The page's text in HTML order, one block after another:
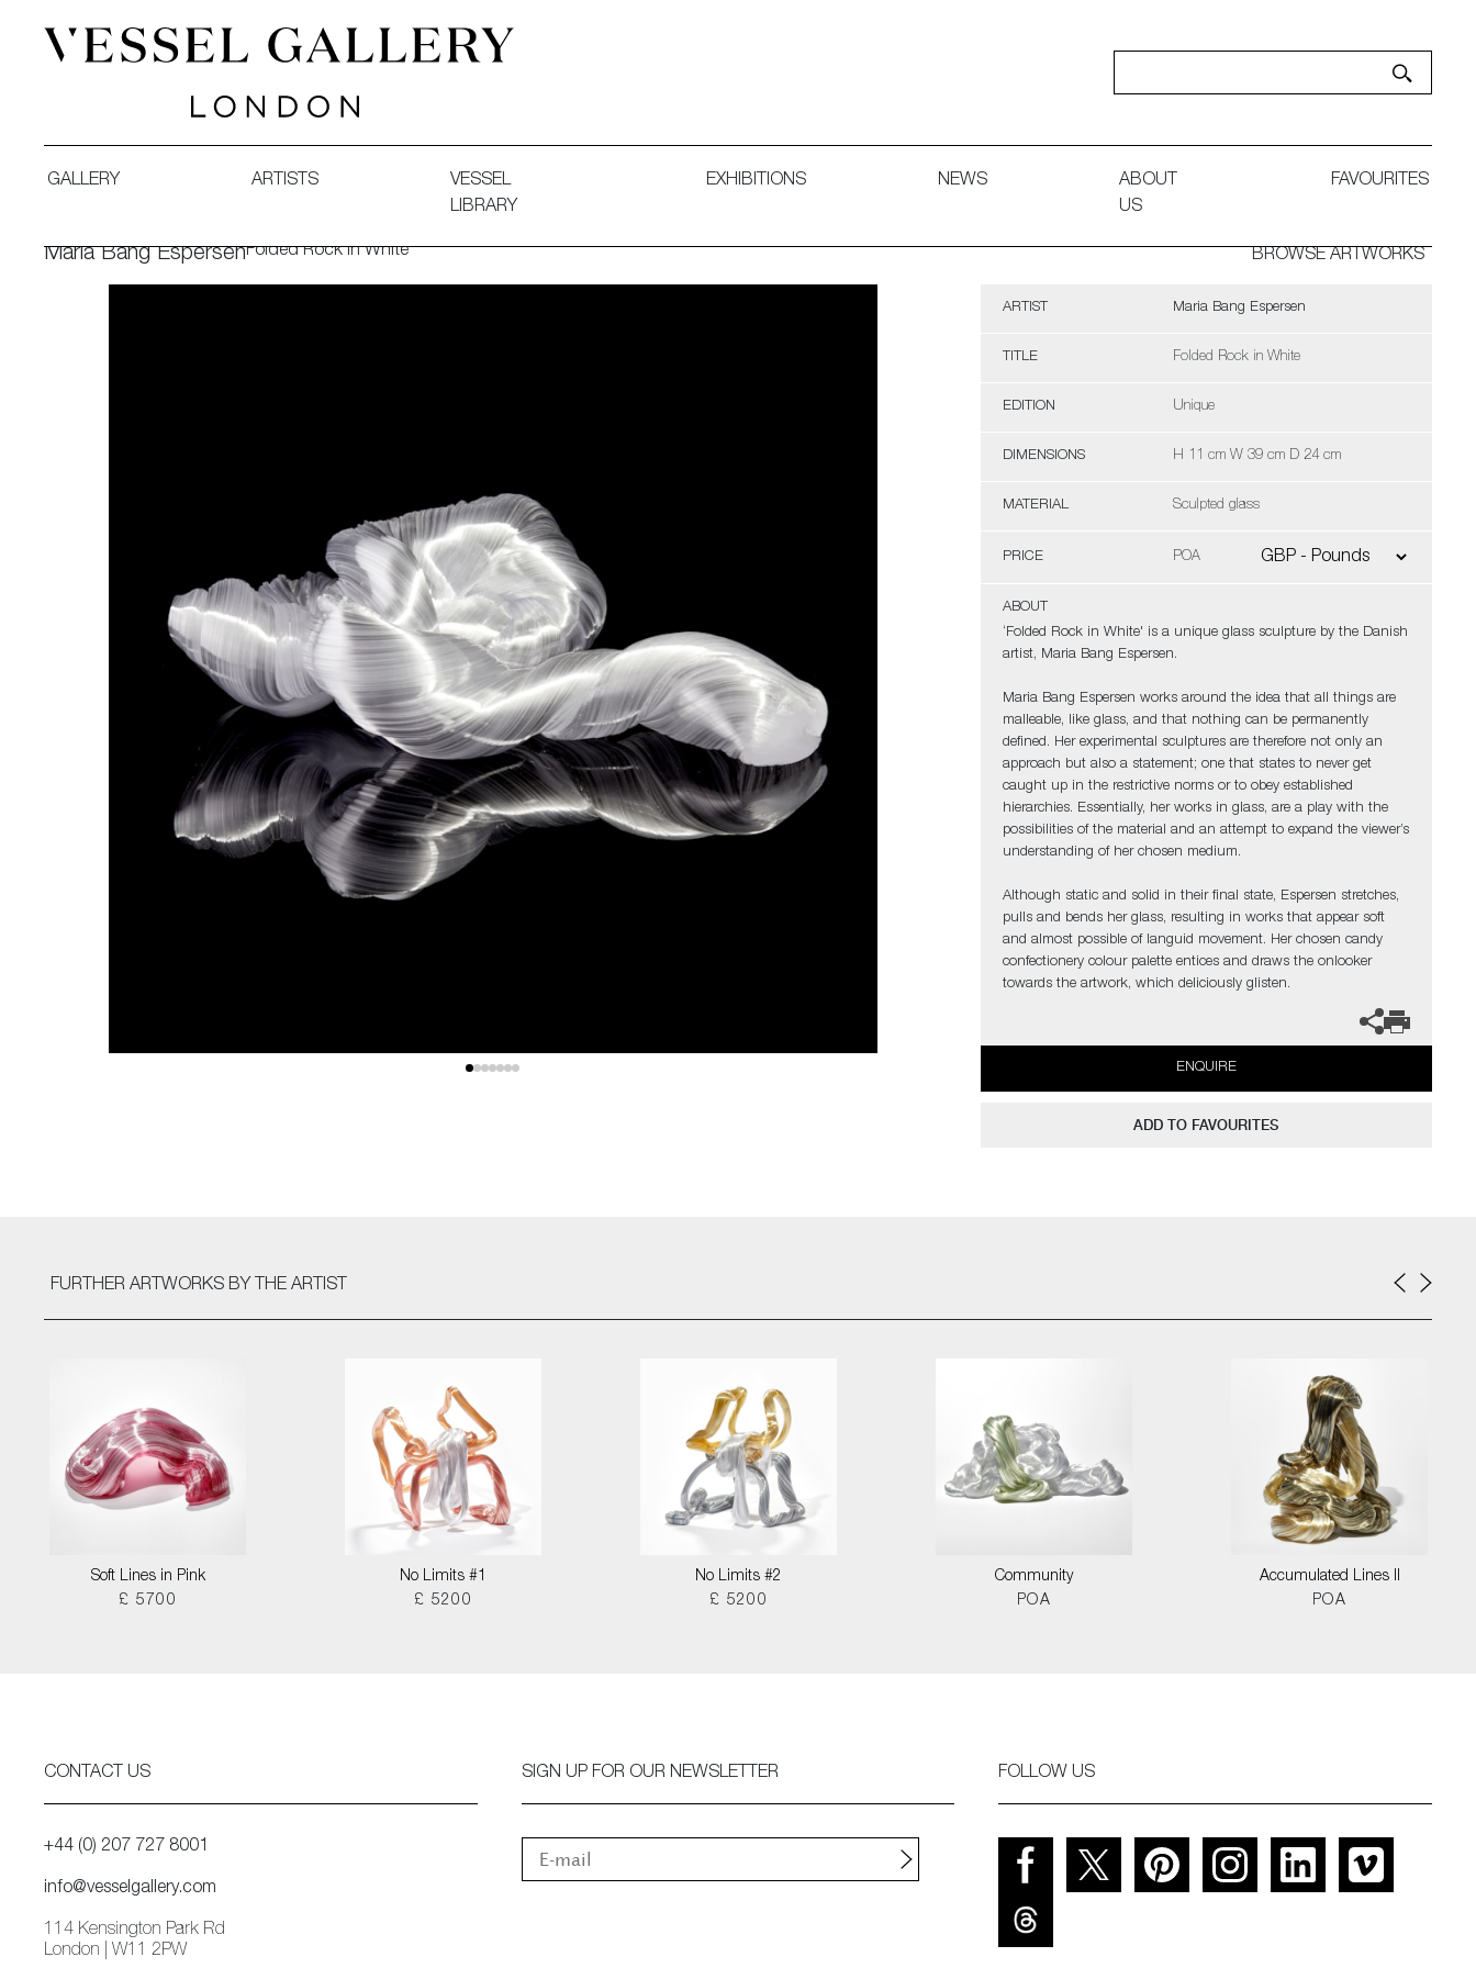
GALLERY ARTISTS
VESSEL
LIBRARY
EXHIBITIONS NEWS
ABOUT
US
FAVOURITES
Maria Bang EspersenFolded Rock in White BROWSE ARTWORKS
ARTIST Maria Bang Espersen
TITLE Folded Rock in White
EDITION Unique
DIMENSIONS H 11 cm W 39 cm D 24 cm
MATERIAL Sculpted glass
PRICE POA
ABOUT
‘Folded Rock in White' is a unique glass sculpture by the Danish
artist, Maria Bang Espersen.
Maria Bang Espersen works around the idea that all things are
malleable, like glass, and that nothing can be permanently
defined. Her experimental sculptures are therefore not only an
approach but also a statement; one that states to never get
caught up in the restrictive norms or to obey established
hierarchies. Essentially, her works in glass, are a play with the
possibilities of the material and an attempt to expand the viewer’s
understanding of her chosen medium.
Although static and solid in their final state, Espersen stretches,
pulls and bends her glass, resulting in works that appear soft
and almost possible of languid movement. Her chosen candy
confectionery colour palette entices and draws the onlooker
towards the artwork, which deliciously glisten.
ENQUIRE
ADD TO FAVOURITES
FURTHER ARTWORKS BY THE ARTIST
Soft Lines in Pink
£ 5700
No Limits #1
£ 5200
No Limits #2
£ 5200
Community
POA
Accumulated Lines II
POA
CONTACT US
+44 (0) 207 727 8001
info@vesselgallery.com
114 Kensington Park Rd
London | W11 2PW
SIGN UP FOR OUR NEWSLETTER FOLLOW US